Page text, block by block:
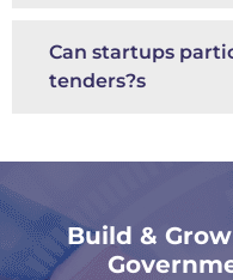
Can startups
tenders?s
Build &